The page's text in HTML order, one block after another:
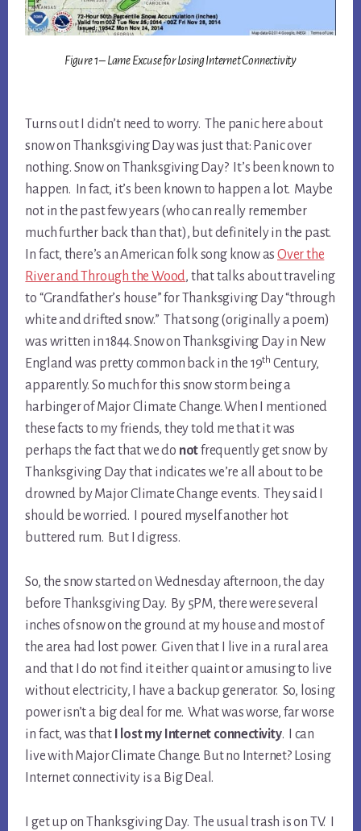
Figure 1 – Lame Excuse for Losing Internet Connectivity
Turns out I didn’t need to worry. The panic here about
snow on Thanksgiving Day was just that: Panic over
nothing. Snow on Thanksgiving Day? It’s been known to
happen. In fact, it’s been known to happen a lot. Maybe
not in the past few years (who can really remember
much further back than that), but definitely in the past.
In fact, there’s an American folk song know as Over the
River and Through the Wood, that talks about traveling
to “Grandfather’s house” for Thanksgiving Day “through
white and drifted snow.” That song (originally a poem)
was written in 1844. Snow on Thanksgiving Day in New
England was pretty common back in the 19th Century,
apparently. So much for this snow storm being a
harbinger of Major Climate Change. When I mentioned
these facts to my friends, they told me that it was
perhaps the fact that we do notfrequently get snow by
Thanksgiving Day that indicates we’re all about to be
drowned by Major Climate Change events. They said I
should be worried. I poured myself another hot
buttered rum. But I digress.
So, the snow started on Wednesday afternoon, the day
before Thanksgiving Day. By 5PM, there were several
inches of snow on the ground at my house and most of
the area had lost power. Given that I live in a rural area
and that I do not find it either quaint or amusing to live
without electricity, I have a backup generator. So, losing
power isn’t a big deal for me. What was worse, far worse
in fact, was that
I lost my Internet connectivity. I can
live with Major Climate Change. But no Internet? Losing
Internet connectivity is a Big Deal.
I get up on Thanksgiving Day. The usual trash is on TV. I